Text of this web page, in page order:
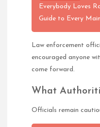
Everybody Loves
Guide to Every
Law enforcement
encouraged anyone
come forward.
What
Officials remain